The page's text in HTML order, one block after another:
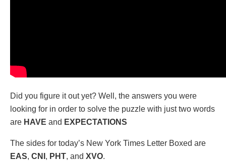
Did you figure it out yet? Well, the answers you were
looking for in order to solve the puzzle with just two words
are HAVE and EXPECTATIONS
The sides for today’s New York Times Letter Boxed are
EAS, CNI , PHT, and XVO.